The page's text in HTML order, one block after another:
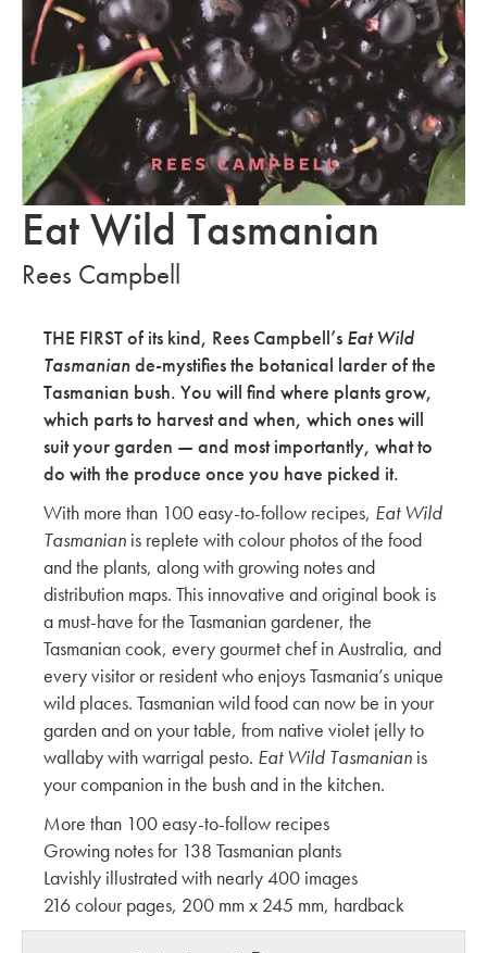
Eat Wild Tasmanian
Rees Campbell
THE FIRST of its kind, Rees Campbell’s Eat Wild
Tasmaniande-mystifies the botanical larder of the
Tasmanian bush. You will find where plants grow,
which parts to harvest and when, which ones will
suit your garden — and most importantly, what to
do with the produce once you have picked it.
With more than 100 easy-to-follow recipes, Eat Wild
Tasmanian is replete with colour photos of the food
and the plants, along with growing notes and
distribution maps. This innovative and original book is
a must-have for the Tasmanian gardener, the
Tasmanian cook, every gourmet chef in Australia, and
every visitor or resident who enjoys Tasmania’s unique
wild places. Tasmanian wild food can now be in your
garden and on your table, from native violet jelly to
wallaby with warrigal pesto. Eat Wild Tasmanian is
your companion in the bush and in the kitchen.
More than 100 easy-to-follow recipes
Growing notes for 138 Tasmanian plants
Lavishly illustrated with nearly 400 images
216 colour pages, 200 mm x 245 mm, hardback